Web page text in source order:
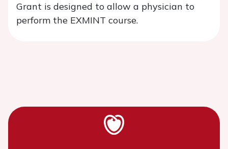
Grant is designed to allow a physician to
perform the EXMINT course.